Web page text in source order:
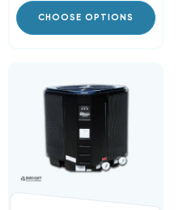
CHOOSE OPTIONS